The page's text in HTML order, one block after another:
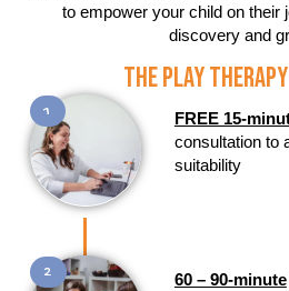
to empower your child on their
discovery and
The Play
1 FREE 15-
consultation to
suitability
2 60 – 90-minute